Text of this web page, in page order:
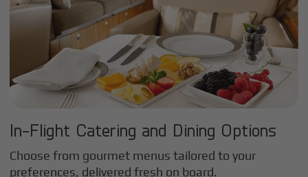
In-Flight Catering and Dining Options
Choose from gourmet menus tailored to your
preferences, delivered fresh on board.